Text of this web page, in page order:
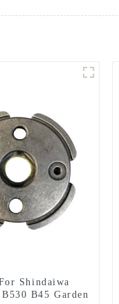
Shindaiwa
B45 Garden